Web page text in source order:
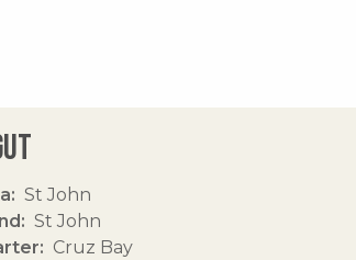
St John
St John
Cruz Bay